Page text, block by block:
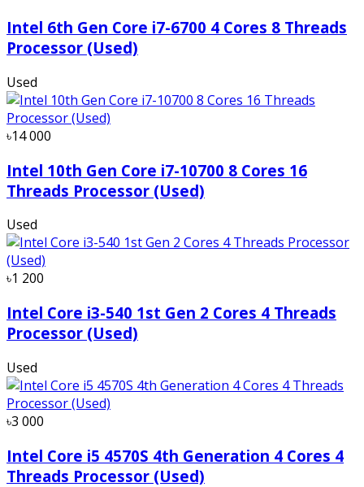
Intel 6th Gen Core i7-6700 4 Cores 8 Threads
Processor (Used)
Used
৳14 000
Intel 10th Gen Core i7-10700 8 Cores 16
Threads Processor (Used)
Used
৳1 200
Intel Core i3-540 1st Gen 2 Cores 4 Threads
Processor (Used)
Used
৳3 000
Intel Core i5 4570S 4th Generation 4 Cores 4
Threads Processor (Used)